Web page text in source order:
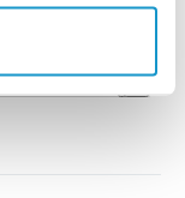
Aug '26